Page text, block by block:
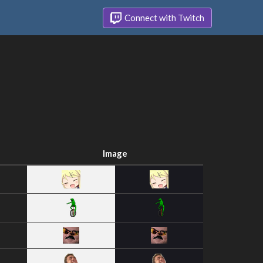
Connect with Twitch
Image